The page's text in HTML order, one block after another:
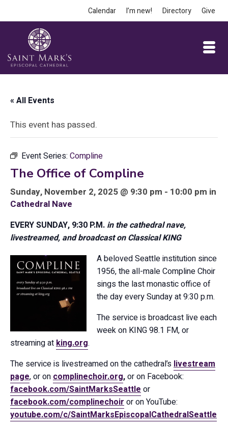
Calendar I’m new! Directory Give
« All Events
This event has passed.
Event Series: Compline
The Office of Compline
Sunday, November 2, 2025 @ 9:30 pm - 10:00 pm in
Cathedral Nave
EVERY SUNDAY, 9:30 P.M. in the cathedral nave,
livestreamed, and broadcast on Classical KING
A beloved Seattle institution since
1956, the all-male Compline Choir
sings the last monastic office of
the day every Sunday at 9:30 p.m.
The service is broadcast live each
week on KING 98.1 FM, or
streaming atking.org.
The service is livestreamed on the cathedral’slivestream
page, or oncomplinechoir.org,or on Facebook:
facebook.com/SaintMarksSeattleor
facebook.com/complinechoiror on YouTube:
youtube.com/c/SaintMarksEpiscopalCathedralSeattle